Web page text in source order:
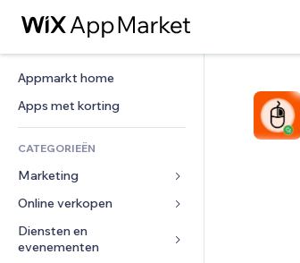
Appmarkt home
Apps met korting
CATEGORIEËN
Marketing
Advertenties
Mobiel
Analytics
Online verkopen
Apps voor webshops
Verzending en levering
Diensten en
evenementen